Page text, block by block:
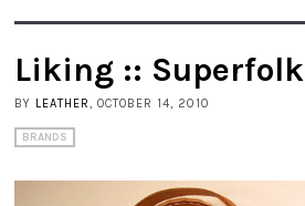
Liking :: Superfolk
BY LEATHER, OCTOBER 14, 2010
BRANDS